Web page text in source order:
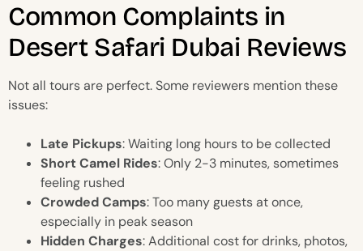
Common Complaints in
Desert Safari Dubai Reviews
Not all tours are perfect. Some reviewers mention these
issues:
Late Pickups: Waiting long hours to be collected
Short Camel Rides: Only 2-3 minutes, sometimes
feeling rushed
Crowded Camps: Too many guests at once,
especially in peak season
Hidden Charges: Additional cost for drinks, photos,